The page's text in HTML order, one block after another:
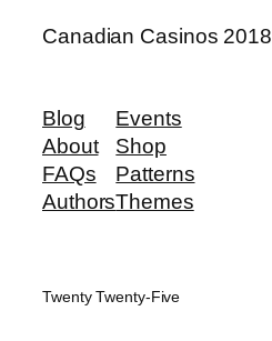
Canadian Casinos 2018
Blog
About
FAQs
Authors
Events
Shop
Patterns
Themes
Twenty Twenty-Five